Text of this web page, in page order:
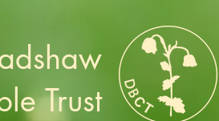
Trust